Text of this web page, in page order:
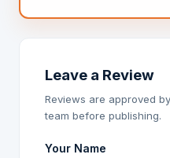
Leave a Review
Reviews are approved
team before publishing.
Your Name